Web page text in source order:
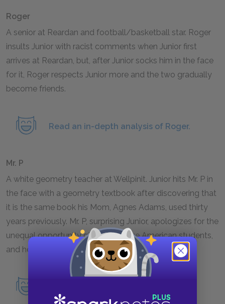
Roger
A senior at Reardan and football/basketball star. Roger
insults Junior with racist comments when Junior first
arrives at Reardan, but, after Junior socks him in the face
for it, Roger respects Junior more and the two gradually
become friends.
Read an in-depth analysis of Roger.
Mr. P
A white geometry teacher at Wellpinit. Junior hits Mr. P in
the face with a geometry textbook after discovering that
it is the same book his Mom, Agnes Adams, used thirty
years previously. Mr. P, surprising Junior, apologizes for the
unequal opportunity given to Native American students,
and he advises Junior to get off the reservation.